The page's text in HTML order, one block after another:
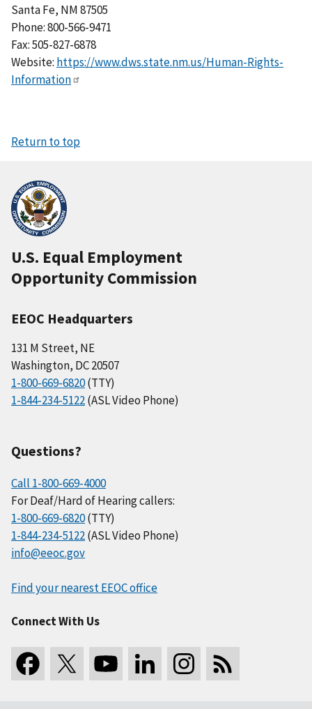
Santa Fe, NM 87505
Phone: 800-566-9471
Fax: 505-827-6878
Website: https://www.dws.state.nm.us/Human-Rights-
Information
Return to top
U.S. Equal Employment
Opportunity Commission
EEOC Headquarters
131 M Street, NE
Washington, DC 20507
1-800-669-6820(TTY)
1-844-234-5122(ASL Video Phone)
Questions?
Call 1-800-669-4000
For Deaf/Hard of Hearing callers:
1-800-669-6820(TTY)
1-844-234-5122(ASL Video Phone)
info@eeoc.gov
Find your nearest EEOC office
Connect With Us